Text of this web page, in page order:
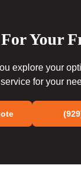
Your
explore your
for your